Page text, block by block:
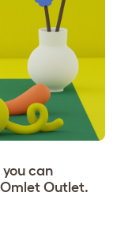
can
Outlet.